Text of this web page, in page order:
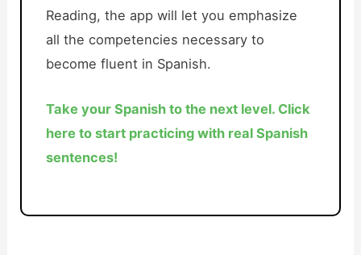
Reading, the app will let you emphasize
all the competencies necessary to
become fluent in Spanish.
Take your Spanish to the next level. Click
here to start practicing with real Spanish
sentences!